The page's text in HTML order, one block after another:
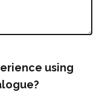
using